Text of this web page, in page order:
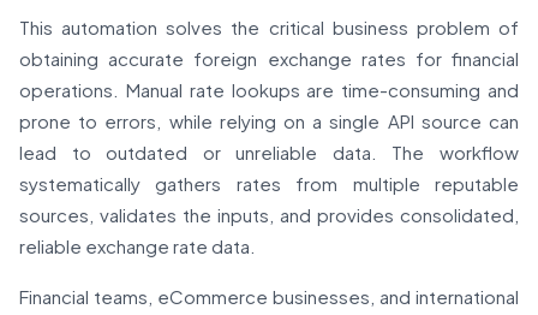
This automation solves the critical business problem of
obtaining accurate foreign exchange rates for financial
operations. Manual rate lookups are time-consuming and
prone to errors, while relying on a single API source can
lead to outdated or unreliable data. The workflow
systematically gathers rates from multiple reputable
sources, validates the inputs, and provides consolidated,
reliable exchange rate data.
Financial teams, eCommerce businesses, and international